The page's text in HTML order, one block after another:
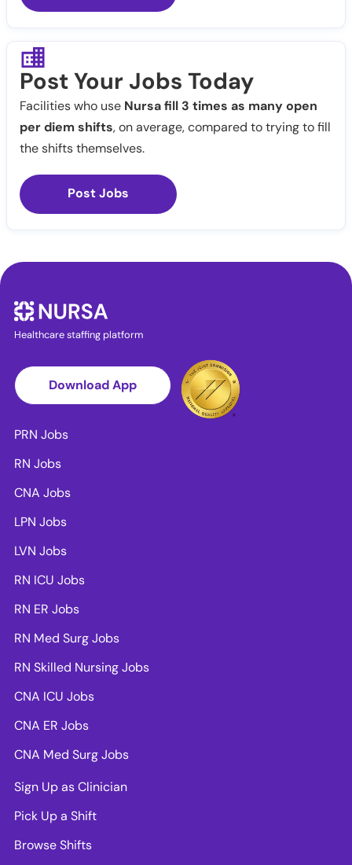
Post Your Jobs Today
Facilities who use Nursa fill 3 times as many open
per diem shifts, on average, compared to trying to fill
the shifts themselves.
Post Jobs
Healthcare staffing platform
Download App
PRN Jobs
RN Jobs
CNA Jobs
LPN Jobs
LVN Jobs
RN ICU Jobs
RN ER Jobs
RN Med Surg Jobs
RN Skilled Nursing Jobs
CNA ICU Jobs
CNA ER Jobs
CNA Med Surg Jobs
Sign Up as Clinician
Pick Up a Shift
Browse Shifts